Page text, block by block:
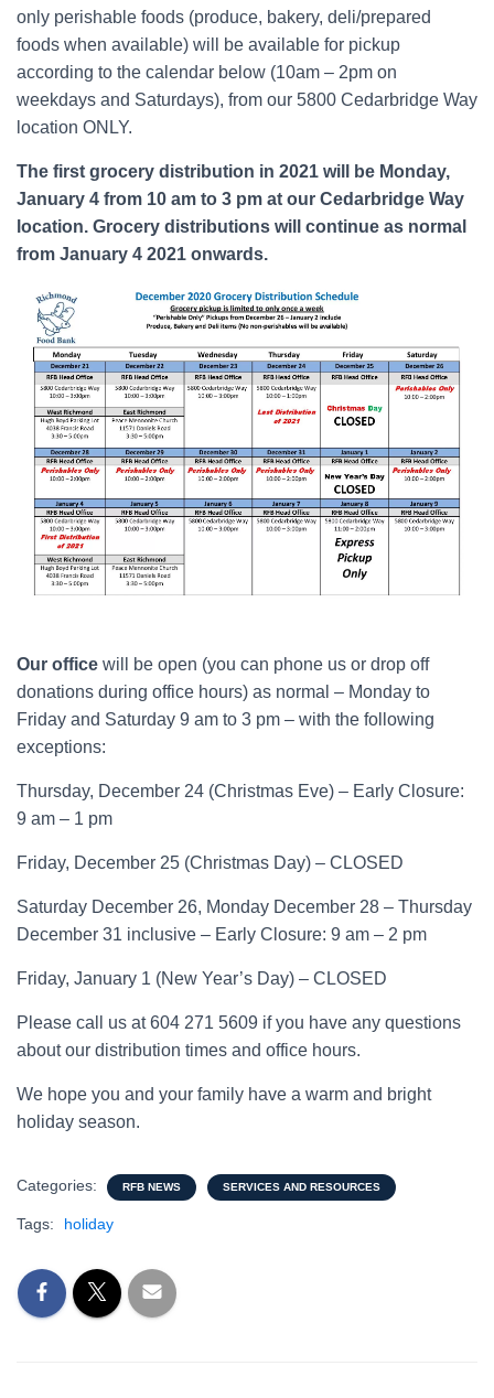
only perishable foods (produce, bakery, deli/prepared
foods when available) will be available for pickup
according to the calendar below (10am – 2pm on
weekdays and Saturdays), from our 5800 Cedarbridge Way
location ONLY.
The first grocery distribution in 2021 will be Monday,
January 4 from 10 am to 3 pm at our Cedarbridge Way
location. Grocery distributions will continue as normal
from January 4 2021 onwards.
Our office will be open (you can phone us or drop off
donations during office hours) as normal – Monday to
Friday and Saturday 9 am to 3 pm – with the following
exceptions:
Thursday, December 24 (Christmas Eve) – Early Closure:
9 am – 1 pm
Friday, December 25 (Christmas Day) – CLOSED
Saturday December 26, Monday December 28 – Thursday
December 31 inclusive – Early Closure: 9 am – 2 pm
Friday, January 1 (New Year’s Day) – CLOSED
Please call us at 604 271 5609 if you have any questions
about our distribution times and office hours.
We hope you and your family have a warm and bright
holiday season.
Categories: RFB NEWS SERVICES AND RESOURCES
Tags: holiday